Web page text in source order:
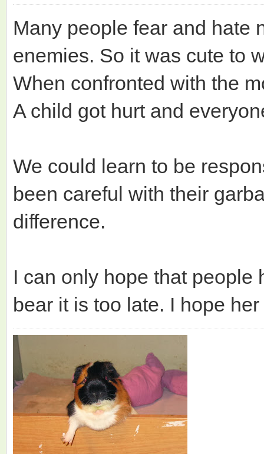
Many people fear and hate
enemies. So it was cute to
When confronted with the
A child got hurt and
We could learn to be
been careful with their
difference.
I can only hope that people
bear it is too late. I hope